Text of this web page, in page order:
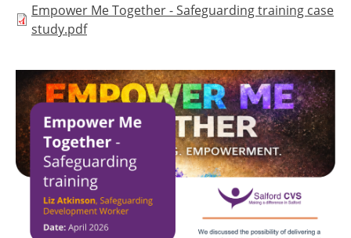
Document
Empower Me Together - Safeguarding training case
study.pdf
Image